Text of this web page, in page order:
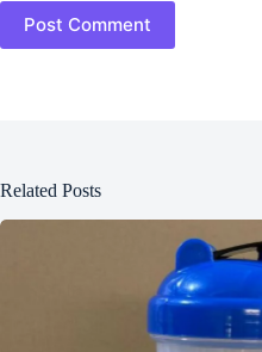
Post Comment
Related Posts